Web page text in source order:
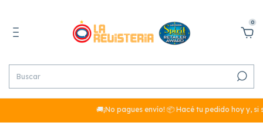
0
🚚¡No pagues envío! 📦 Hacé tu pedido hoy y, si sumás